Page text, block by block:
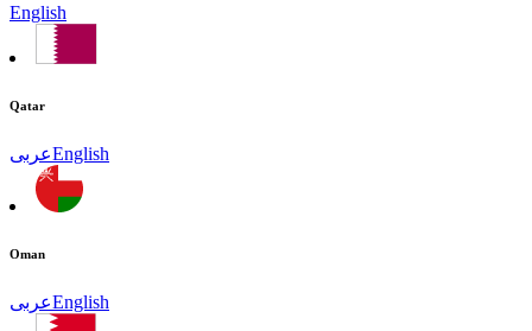
English
Qatar
عربىEnglish
Oman
عربىEnglish